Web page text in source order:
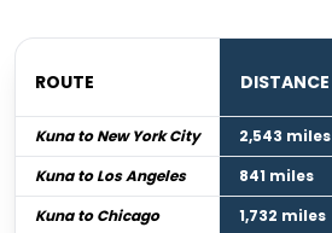
ROUTE DISTANCE
Kuna to New York City 2,543 miles
Kuna to Los Angeles
841 miles
Kuna to Chicago
1,732 miles